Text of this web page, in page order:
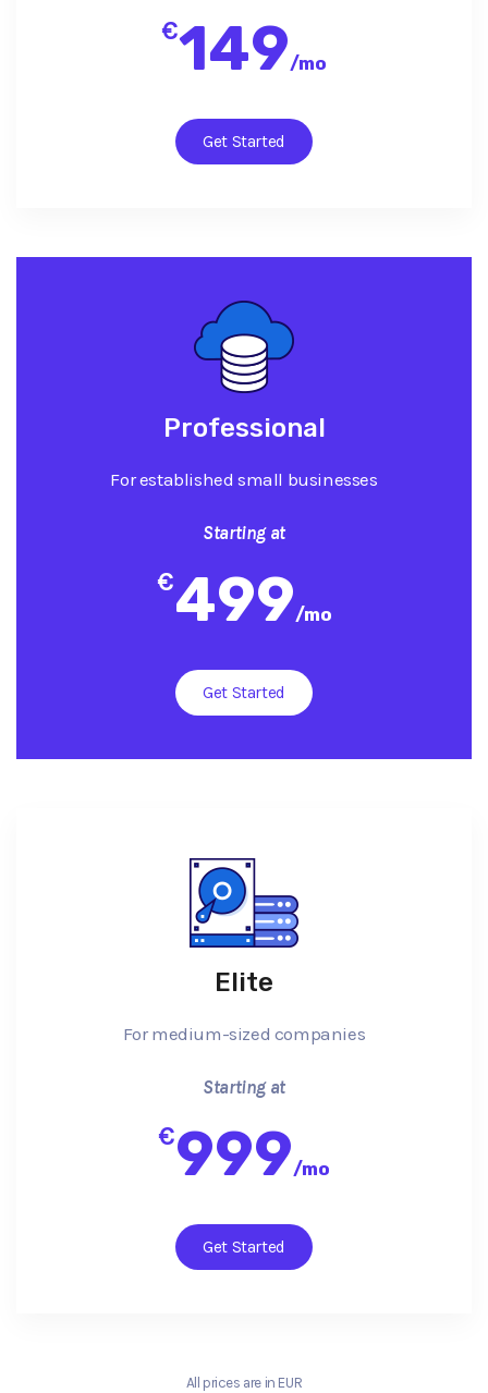
€149/mo
Get Started
Professional
For established small businesses
Starting at
€499/mo
Get Started
Elite
For medium-sized companies
Starting at
€999/mo
Get Started
All prices are in EUR